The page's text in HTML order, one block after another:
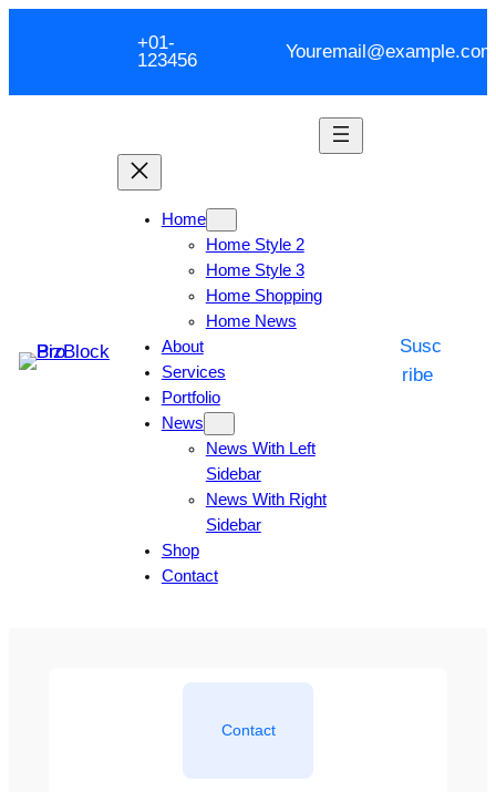
+01-
123456
Youremail@example.com
Home
Home Style 2
Home Style 3
Home Shopping
Home News
About
Services
Portfolio
News
News With Left
Sidebar
News With Right
Sidebar
Shop
Contact
Susc
ribe
Contact